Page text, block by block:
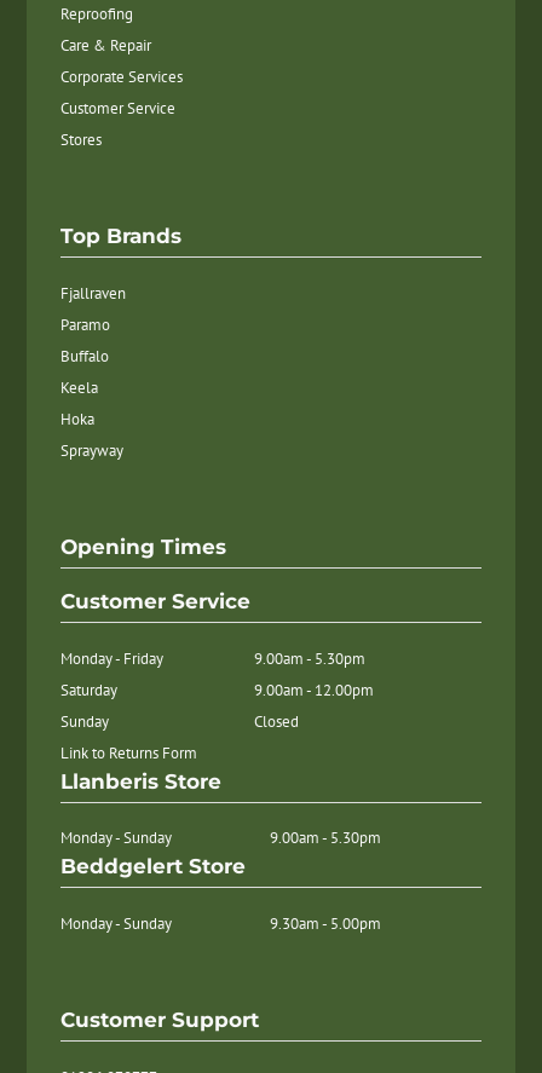
Reproofing
Care & Repair
Corporate Services
Customer Service
Stores
Top Brands
Fjallraven
Paramo
Buffalo
Keela
Hoka
Sprayway
Customer Support
Opening Times
Customer Service
Monday - Friday
9.00am - 5.30pm
Saturday
9.00am - 12.00pm
Sunday
Closed
Link to Returns Form
Llanberis Store
Monday - Sunday 9.00am - 5.30pm
Beddgelert Store
Monday - Sunday 9.30am - 5.00pm